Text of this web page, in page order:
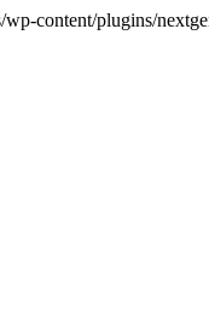
content/plugins/